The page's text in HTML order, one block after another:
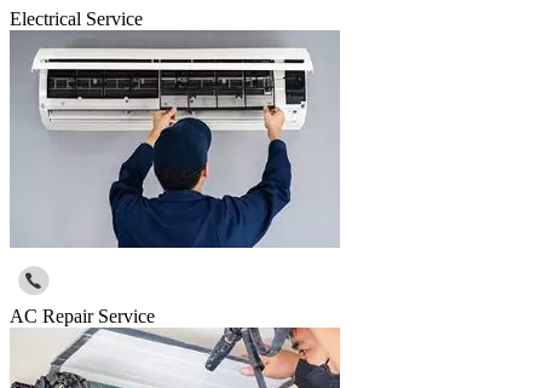
Electrical Service
AC Repair Service